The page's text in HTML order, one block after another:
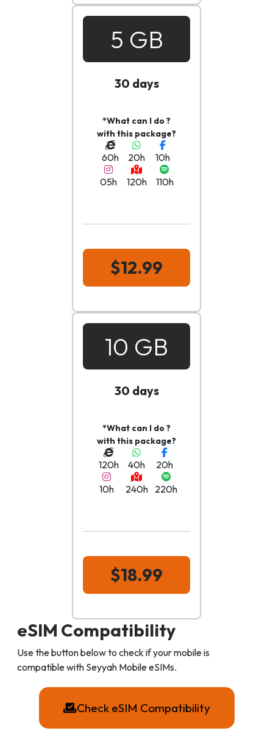
5 GB
30 days
*What can I do ?
with this package?
60h 20h
10h
05h
120h 110h
$12.99
10 GB
30 days
*What can I do ?
with this package?
120h 40h
20h
10h
240h 220h
$18.99
eSIM Compatibility
Use the button below to check if your mobile is
compatible with Seyyah Mobile eSIMs.
Check eSIM Compatibility